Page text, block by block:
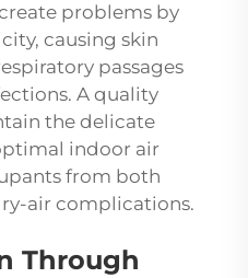
problems by
causing skin
passages
A quality
the delicate
indoor air
from both
air complications.
Through